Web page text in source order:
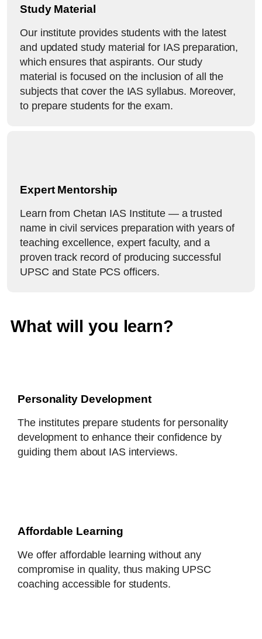
Study Material
Our institute provides students with the latest
and updated study material for IAS preparation,
which ensures that aspirants. Our study
material is focused on the inclusion of all the
subjects that cover the IAS syllabus. Moreover,
to prepare students for the exam.
Expert Mentorship
Learn from Chetan IAS Institute — a trusted
name in civil services preparation with years of
teaching excellence, expert faculty, and a
proven track record of producing successful
UPSC and State PCS officers.
What will you learn?
Personality Development
The institutes prepare students for personality
development to enhance their confidence by
guiding them about IAS interviews.
Affordable Learning
We offer affordable learning without any
compromise in quality, thus making UPSC
coaching accessible for students.